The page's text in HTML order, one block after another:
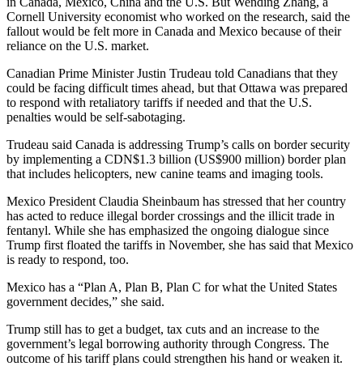
Cornell University economist who worked on the research, said the
fallout would be felt more in Canada and Mexico because of their
reliance on the U.S. market.
Canadian Prime Minister Justin Trudeau told Canadians that they
could be facing difficult times ahead, but that Ottawa was prepared
to respond with retaliatory tariffs if needed and that the U.S.
penalties would be self-sabotaging.
Trudeau said Canada is addressing Trump’s calls on border security
by implementing a CDN$1.3 billion (US$900 million) border plan
that includes helicopters, new canine teams and imaging tools.
Mexico President Claudia Sheinbaum has stressed that her country
has acted to reduce illegal border crossings and the illicit trade in
fentanyl. While she has emphasized the ongoing dialogue since
Trump first floated the tariffs in November, she has said that Mexico
is ready to respond, too.
Mexico has a “Plan A, Plan B, Plan C for what the United States
government decides,” she said.
Trump still has to get a budget, tax cuts and an increase to the
government’s legal borrowing authority through Congress. The
outcome of his tariff plans could strengthen his hand or weaken it.